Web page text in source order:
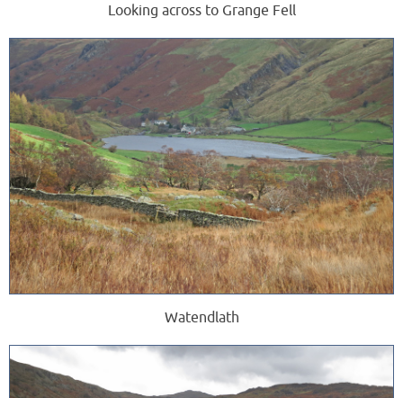
Looking across to Grange Fell
Watendlath